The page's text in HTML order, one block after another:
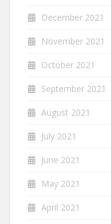
December 2021
November 2021
October 2021
September 2021
August 2021
July 2021
June 2021
May 2021
April 2021